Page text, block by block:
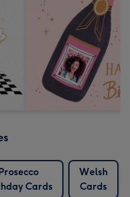
Cards
Welsh
Cards